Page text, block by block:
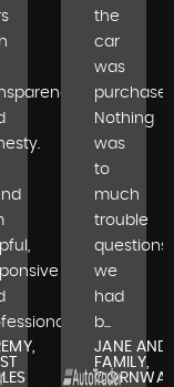
the
car
was
Nothing
was
to
much
trouble
questions
we
had
b...
JANE AND
FAMILY,